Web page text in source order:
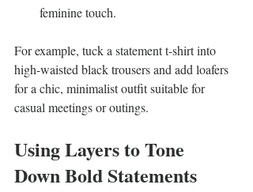
feminine touch.
For example, tuck a statement t-shirt into
high-waisted black trousers and add loafers
for a chic, minimalist outfit suitable for
casual meetings or outings.
Using Layers to Tone
Down Bold Statements